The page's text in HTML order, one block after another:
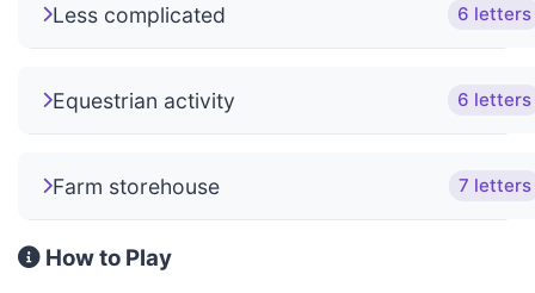
Less complicated 6 letters
Equestrian activity 6 letters
Farm storehouse 7 letters
How to Play